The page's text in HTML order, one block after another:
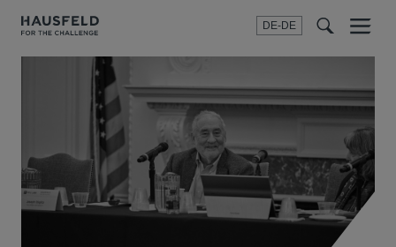
DE-DE
Menu